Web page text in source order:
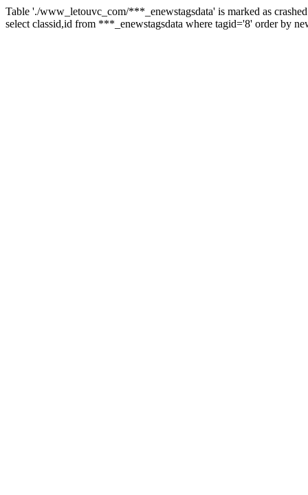
Table './www_letouvc_com/***_enewstagsdata' is marked as
select classid,id from ***_enewstagsdata where tagid='8' order by